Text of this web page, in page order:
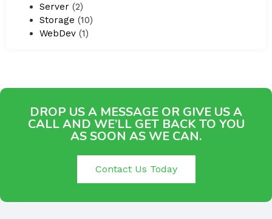
Server (2)
Storage (10)
WebDev (1)
DROP US A MESSAGE OR GIVE US A
CALL AND WE’LL GET BACK TO YOU
AS SOON AS WE CAN.
Contact Us Today